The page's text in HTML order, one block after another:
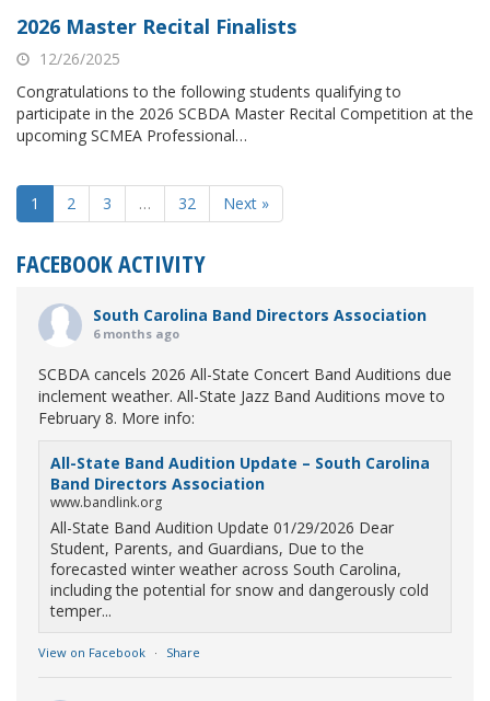
2026 Master Recital Finalists
12/26/2025
Congratulations to the following students qualifying to
participate in the 2026 SCBDA Master Recital Competition at the
upcoming SCMEA Professional…
1 2 3 … 32 Next »
FACEBOOK ACTIVITY
South Carolina Band Directors Association
6 months ago
SCBDA cancels 2026 All-State Concert Band Auditions due
inclement weather. All-State Jazz Band Auditions move to
February 8. More info:
All-State Band Audition Update – South Carolina
Band Directors Association
www.bandlink.org
All-State Band Audition Update 01/29/2026 Dear
Student, Parents, and Guardians, Due to the
forecasted winter weather across South Carolina,
including the potential for snow and dangerously cold
temper...
View on Facebook · Share